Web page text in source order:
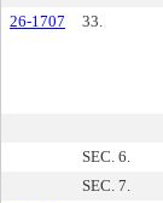
26-1707
33.
SEC. 6.
SEC. 7.